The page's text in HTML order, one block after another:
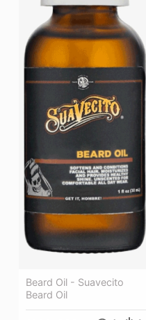
Beard Oil - Suavecito
Beard Oil